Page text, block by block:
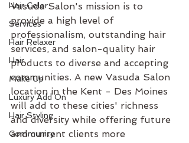
Hair Color
Services
Hair Relaxer
Hair
Make Up
Luxury Add On
Hair Styling
Community
Vasuda Salon's mission is to
provide a high level of
professionalism, outstanding hair
services, and salon-quality hair
products to diverse and accepting
communities. A new Vasuda Salon
location in the Kent - Des Moines
will add to these cities' richness
and diversity while offering future
and current clients more